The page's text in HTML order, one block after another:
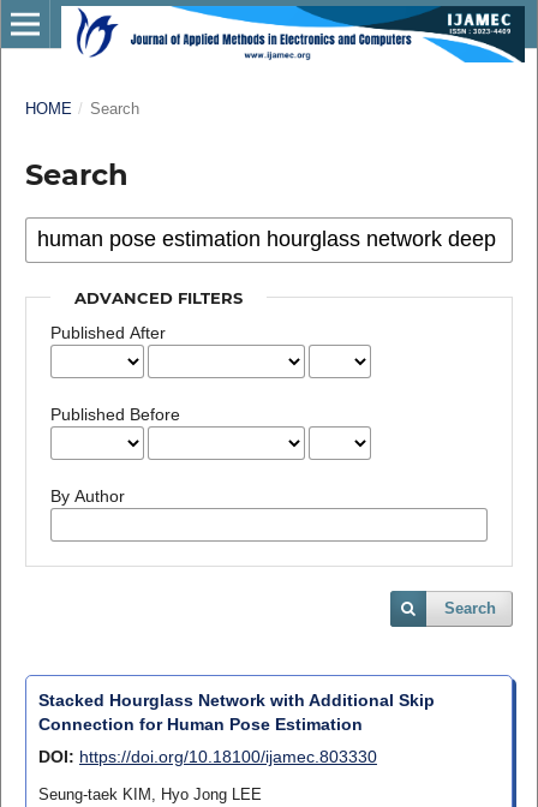
HOME / Search
Search
ADVANCED FILTERS
Published After
Published Before
By Author
Search
Stacked Hourglass Network with Additional Skip
Connection for Human Pose Estimation
DOI: https://doi.org/10.18100/ijamec.803330
Seung-taek KIM, Hyo Jong LEE